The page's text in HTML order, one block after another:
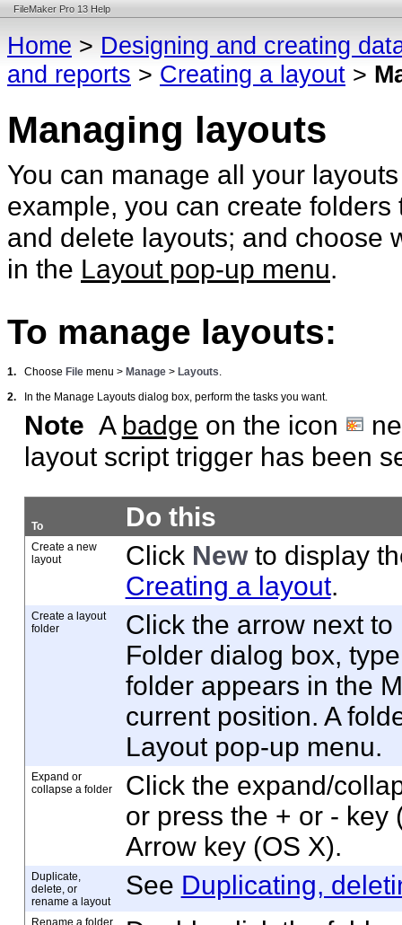
FileMaker Pro 13 Help
Home > Designing and creating
and reports > Creating a layout >
Managing layouts
You can manage all your
example, you can create
and delete layouts; and choose
in the Layout pop-up menu.
To manage layouts:
1. Choose File menu > Manage > Layouts
2. In the Manage Layouts dialog box, perform the tasks you want.
Note A badge on the icon
layout script trigger has been
To Do this
Create a new
layout
Click Newto display
Creating a layout.
Create a layout
folder
Click the arrow next to
Folder dialog box,
folder appears in the
current position. A
Layout pop-up menu.
Expand or
collapse a folder
Click the expand/
or press the + or - key
Arrow key (OS X).
Duplicate,
delete, or
rename a layout
See Duplicating,
Rename a folder